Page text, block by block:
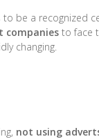
to be a recognized
companies to face
changing.
not using